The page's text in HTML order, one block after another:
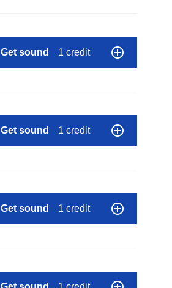
Get sound 1 credit
Get sound 1 credit
Get sound 1 credit